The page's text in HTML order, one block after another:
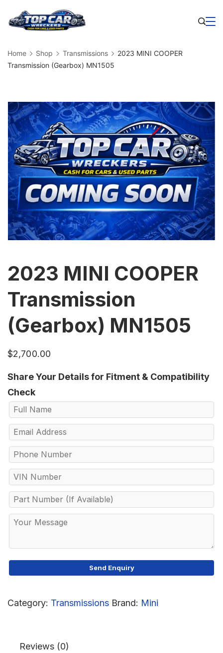
Home Shop Transmissions
2023 MINI COOPER
Transmission (Gearbox) MN1505
2023 MINI COOPER
Transmission
(Gearbox) MN1505
$2,700.00
Share Your Details for Fitment & Compatibility
Check
Category: Transmissions Brand: Mini
Reviews (0)